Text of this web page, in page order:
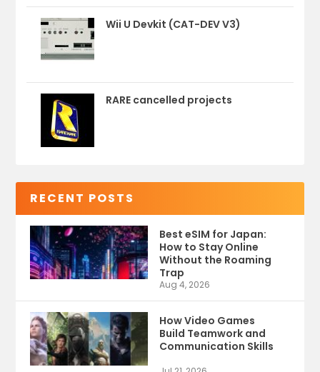
Wii U Devkit (CAT-DEV V3)
RARE cancelled projects
RECENT POSTS
Best eSIM for Japan:
How to Stay Online
Without the Roaming
Trap
Aug 4, 2026
How Video Games
Build Teamwork and
Communication Skills